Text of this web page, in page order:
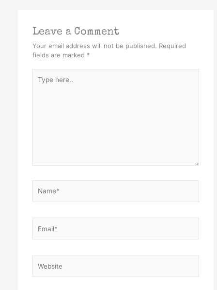
Leave a Comment
Your email address will not be published. Required
fields are marked *
here..